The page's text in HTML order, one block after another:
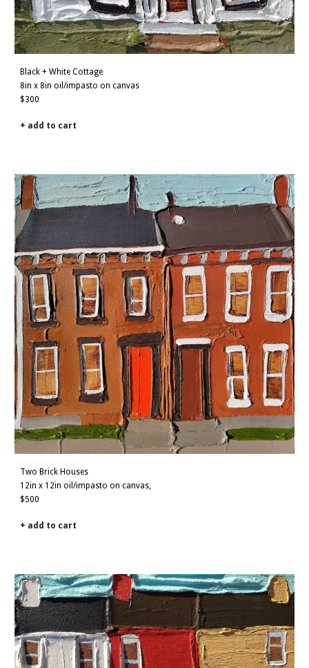
Black + White Cottage
8in x 8in oil/impasto on canvas
$300
+ add to cart
Two Brick Houses
12in x 12in oil/impasto on canvas,
$500
+ add to cart